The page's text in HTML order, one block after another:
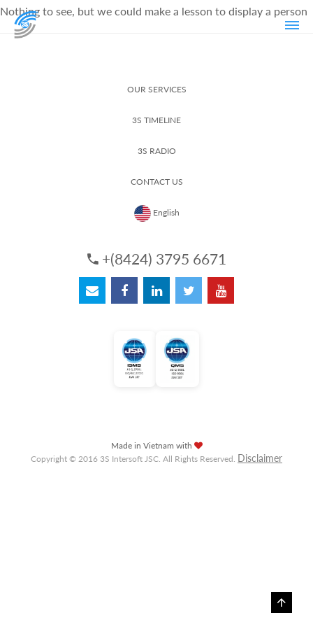
Nothing to see, but we could make a lesson to display a person
OUR SERVICES
3S TIMELINE
3S RADIO
CONTACT US
English
+(8424) 3795 6671
Made in Vietnam with
Copyright © 2016 3S Intersoft JSC. All Rights Reserved. Disclaimer